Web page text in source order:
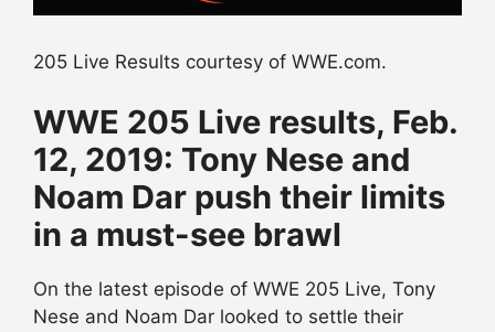
205 Live Results courtesy of WWE.com.
WWE 205 Live results, Feb.
12, 2019: Tony Nese and
Noam Dar push their limits
in a must-see brawl
On the latest episode of WWE 205 Live, Tony
Nese and Noam Dar looked to settle their